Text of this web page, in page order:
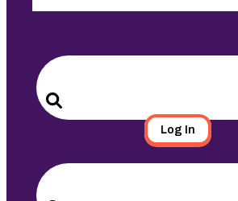
Search
for:
Search
Log In
Search
for: